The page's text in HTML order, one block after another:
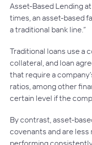
Asset-Based Lending
times, an asset-based
a traditional bank line.”
Traditional loans use a
collateral, and loan
that require a
ratios, among other
certain level if the
By contrast, asset-
covenants and are
performing